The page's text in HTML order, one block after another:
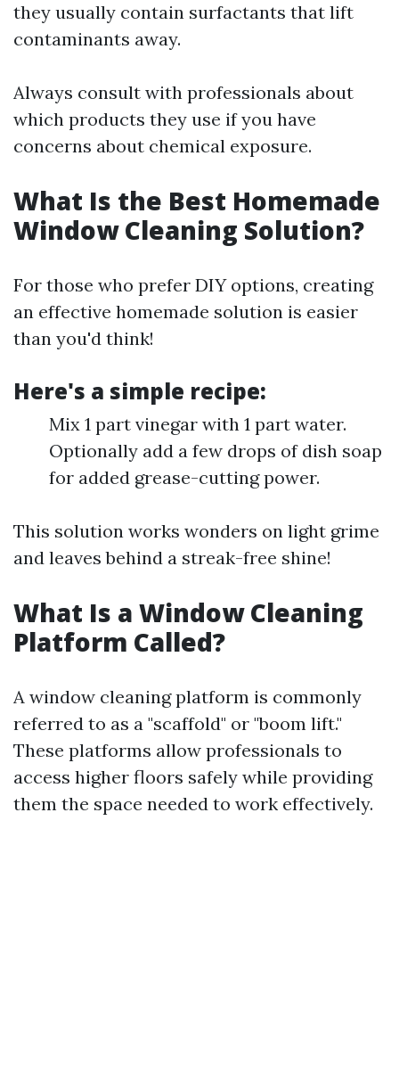
they usually contain surfactants that lift
contaminants away.
Always consult with professionals about
which products they use if you have
concerns about chemical exposure.
What Is the Best Homemade
Window Cleaning Solution?
For those who prefer DIY options, creating
an effective homemade solution is easier
than you'd think!
Here's a simple recipe:
Mix 1 part vinegar with 1 part water.
Optionally add a few drops of dish soap
for added grease-cutting power.
This solution works wonders on light grime
and leaves behind a streak-free shine!
What Is a Window Cleaning
Platform Called?
A window cleaning platform is commonly
referred to as a "scaffold" or "boom lift."
These platforms allow professionals to
access higher floors safely while providing
them the space needed to work effectively.